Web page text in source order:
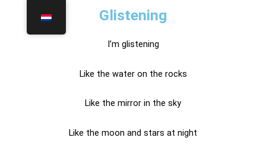
Glistening
I’m glistening
Like the water on the rocks
Like the mirror in the sky
Like the moon and stars at night